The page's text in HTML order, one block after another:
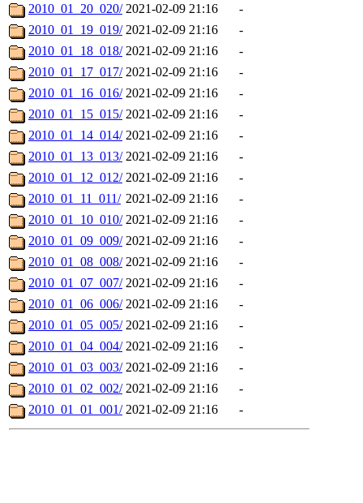
2010_01_20_020/ 2021-02-09 21:16
-
2010_01_19_019/ 2021-02-09 21:16
-
2010_01_18_018/ 2021-02-09 21:16
-
2010_01_17_017/ 2021-02-09 21:16
-
2010_01_16_016/ 2021-02-09 21:16
-
2010_01_15_015/ 2021-02-09 21:16
-
2010_01_14_014/ 2021-02-09 21:16
-
2010_01_13_013/ 2021-02-09 21:16
-
2010_01_12_012/ 2021-02-09 21:16
-
2010_01_11_011/ 2021-02-09 21:16
-
2010_01_10_010/ 2021-02-09 21:16
-
2010_01_09_009/ 2021-02-09 21:16
-
2010_01_08_008/ 2021-02-09 21:16
-
2010_01_07_007/ 2021-02-09 21:16
-
2010_01_06_006/ 2021-02-09 21:16
-
2010_01_05_005/ 2021-02-09 21:16
-
2010_01_04_004/ 2021-02-09 21:16
-
2010_01_03_003/ 2021-02-09 21:16
-
2010_01_02_002/ 2021-02-09 21:16
-
2010_01_01_001/ 2021-02-09 21:16 -